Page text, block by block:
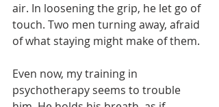
air. In loosening the grip, he let go of
touch. Two men turning away, afraid
of what staying might make of them.
Even now, my training in
psychotherapy seems to trouble